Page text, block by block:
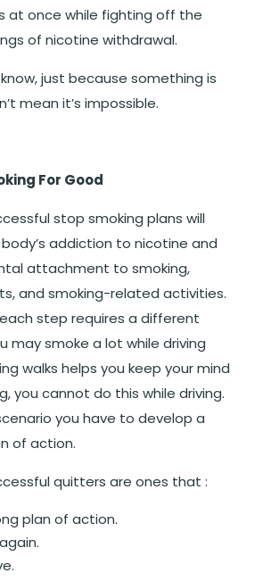
at once while fighting off the
of nicotine withdrawal.
just because something is
mean it’s impossible.
For Good
stop smoking plans will
addiction to nicotine and
attachment to smoking,
and smoking-related activities.
step requires a different
may smoke a lot while driving
walks helps you keep your mind
you cannot do this while driving.
you have to develop a
of action.
quitters are ones that :
plan of action.